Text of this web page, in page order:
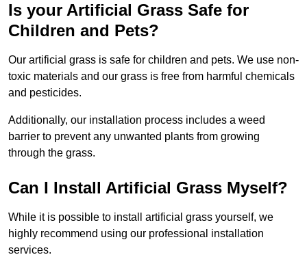
Is your Artificial Grass Safe for
Children and Pets?
Our artificial grass is safe for children and pets. We use non-
toxic materials and our grass is free from harmful chemicals
and pesticides.
Additionally, our installation process includes a weed
barrier to prevent any unwanted plants from growing
through the grass.
Can I Install Artificial Grass Myself?
While it is possible to install artificial grass yourself, we
highly recommend using our professional installation
services.